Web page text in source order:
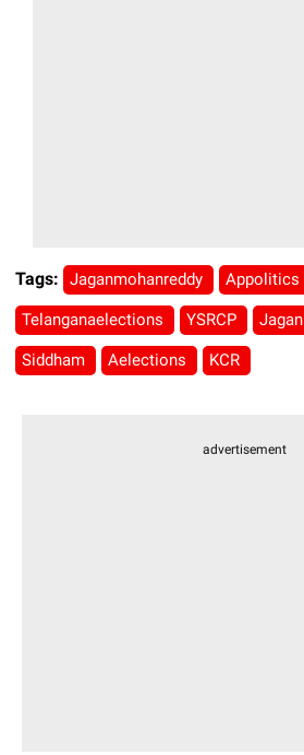
Tags: Jaganmohanreddy Appolitics
Telanganaelections YSRCP Jagan
Siddham Aelections KCR
advertisement